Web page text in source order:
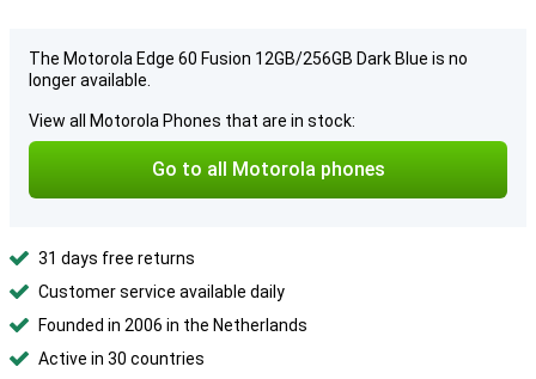
The Motorola Edge 60 Fusion 12GB/256GB Dark Blue is no
longer available.
View all Motorola Phones that are in stock:
Go to all Motorola phones
31 days free returns
Customer service available daily
Founded in 2006 in the Netherlands
Active in 30 countries